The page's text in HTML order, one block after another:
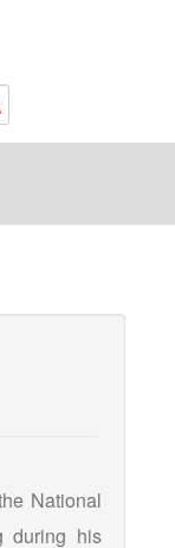
National
during his